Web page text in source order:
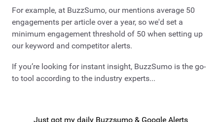
For example, at BuzzSumo, our mentions average 50
engagements per article over a year, so we'd set a
minimum engagement threshold of 50 when setting up
our keyword and competitor alerts.
If you’re looking for instant insight, BuzzSumo is the go-
to tool according to the industry experts...
Just got my daily Buzzsumo & Google Alerts